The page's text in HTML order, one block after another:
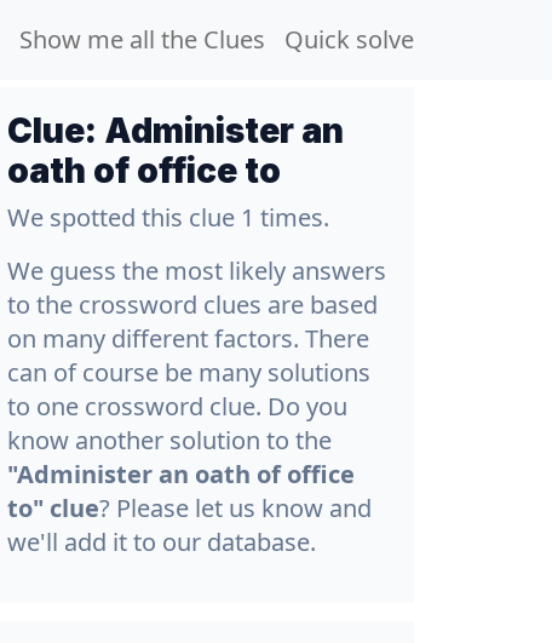
Show me all the Clues Quick solve
Clue: Administer an
oath of office to
We spotted this clue 1 times.
We guess the most likely answers
to the crossword clues are based
on many different factors. There
can of course be many solutions
to one crossword clue. Do you
know another solution to the
"Administer an oath of office
to" clue? Please let us know and
we'll add it to our database.